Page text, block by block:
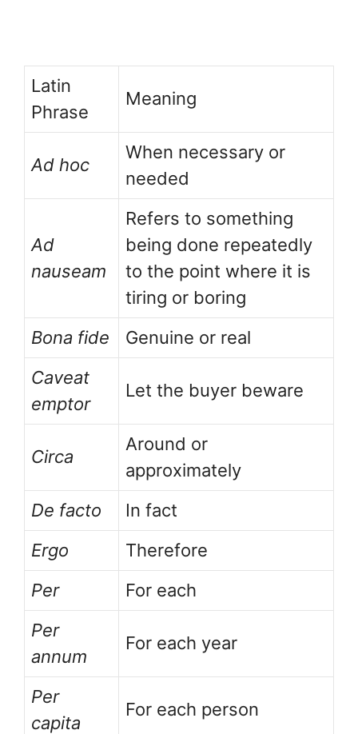
Latin
Phrase
Meaning
Ad hoc
When necessary or
needed
Ad
nauseam
Refers to something
being done repeatedly
to the point where it is
tiring or boring
Bona fide
Genuine or real
Caveat
emptor
Let the buyer beware
Circa
Around or
approximately
De facto
In fact
Ergo
Therefore
Per
For each
Per
annum
For each year
Per
capita
For each person